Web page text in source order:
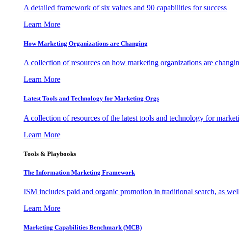
A detailed framework of six values and 90 capabilities for success
Learn More
How Marketing Organizations are Changing
A collection of resources on how marketing organizations are
Learn More
Latest Tools and Technology for Marketing Orgs
A collection of resources of the latest tools and technology for
Learn More
Tools & Playbooks
The Information Marketing Framework
ISM includes paid and organic promotion in traditional search, as
Learn More
Marketing Capabilities Benchmark (MCB)